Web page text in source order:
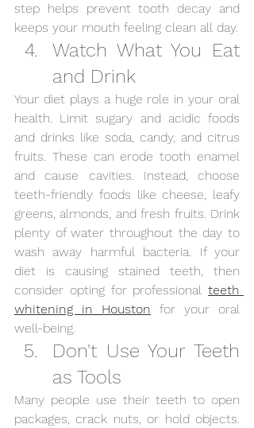
step helps prevent tooth decay and
keeps your mouth feeling clean all day.
Watch What You Eat
and Drink
Your diet plays a huge role in your oral
health. Limit sugary and acidic foods
and drinks like soda, candy, and citrus
fruits. These can erode tooth enamel
and cause cavities. Instead, choose
teeth-friendly foods like cheese, leafy
greens, almonds, and fresh fruits. Drink
plenty of water throughout the day to
wash away harmful bacteria. If your
diet is causing stained teeth, then
consider opting for professional teeth
whitening in Houston for your oral
well-being.
Don't Use Your Teeth
as Tools
Many people use their teeth to open
packages, crack nuts, or hold objects.